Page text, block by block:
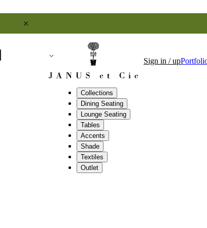
Collections
Dining Seating
Lounge Seating
Tables
Accents
Shade
Textiles
Outlet
Sign in / up